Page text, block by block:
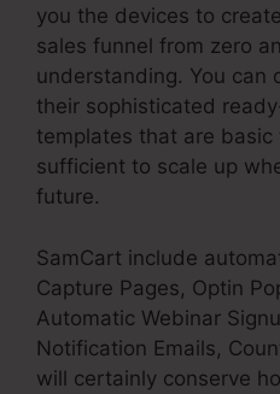
you the devices to
sales funnel from zero
understanding. You can
their sophisticated
templates that are
sufficient to scale up
future.
SamCart include
Capture Pages, Optin
Automatic Webinar
Notification Emails,
will certainly conserve